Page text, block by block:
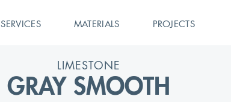
SERVICES MATERIALS PROJECTS
LIMESTONE
GRAY SMOOTH